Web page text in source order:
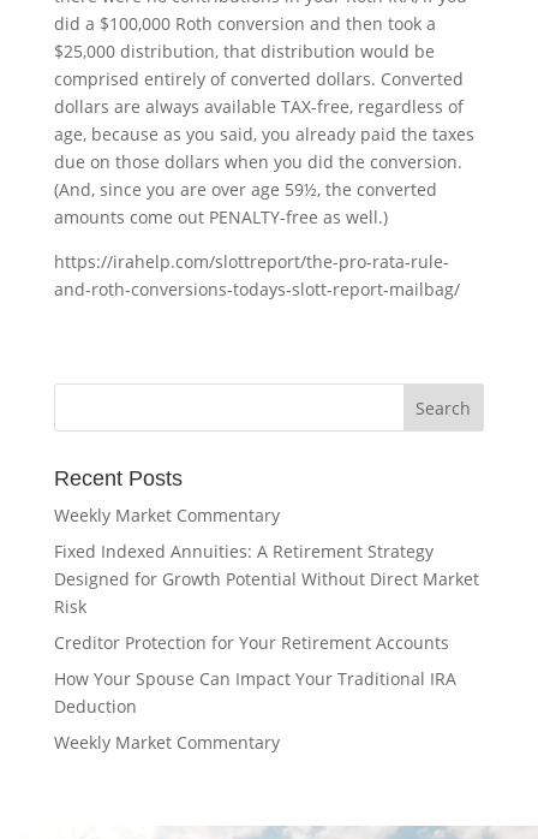
did a $100,000 Roth conversion and then took a
$25,000 distribution, that distribution would be
comprised entirely of converted dollars. Converted
dollars are always available TAX-free, regardless of
age, because as you said, you already paid the taxes
due on those dollars when you did the conversion.
(And, since you are over age 59½, the converted
amounts come out PENALTY-free as well.)
https://irahelp.com/slottreport/the-pro-rata-rule-
and-roth-conversions-todays-slott-report-mailbag/
Recent Posts
Weekly Market Commentary
Fixed Indexed Annuities: A Retirement Strategy
Designed for Growth Potential Without Direct Market
Risk
Creditor Protection for Your Retirement Accounts
How Your Spouse Can Impact Your Traditional IRA
Deduction
Weekly Market Commentary